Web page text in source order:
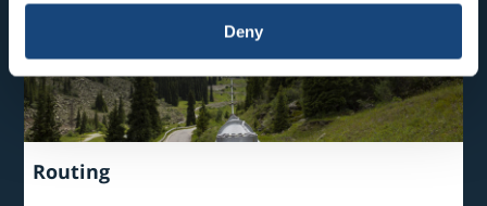
Deny
Routing